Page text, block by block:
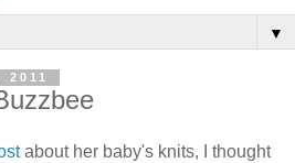
▼
2011
about her baby's knits, I thought